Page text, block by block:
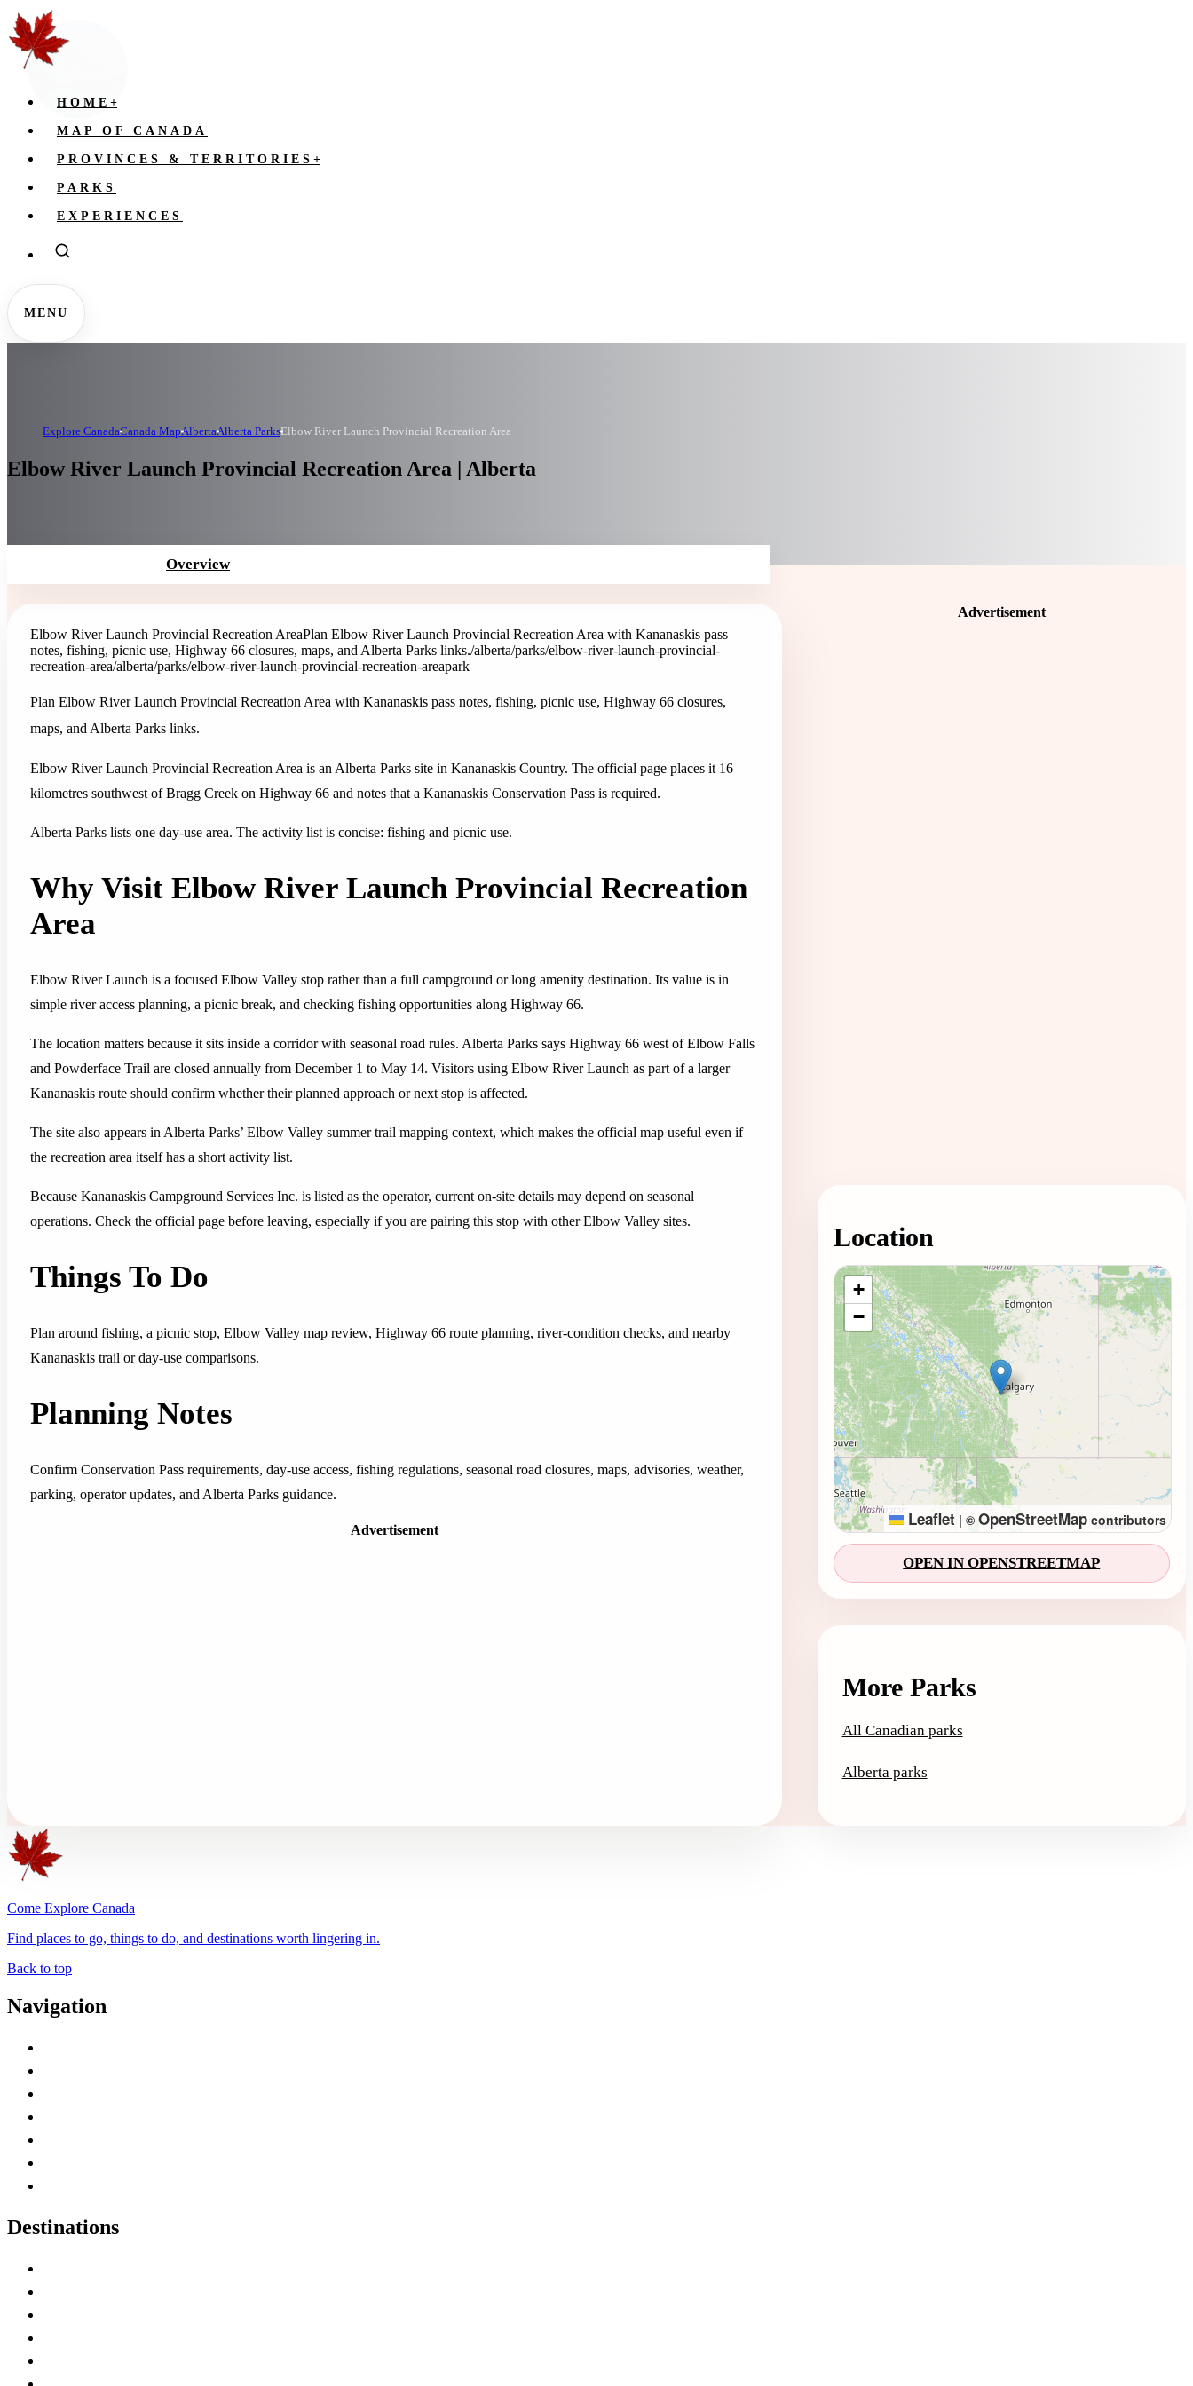
HOME +
MAP OF CANADA
PROVINCES & TERRITORIES +
PARKS
EXPERIENCES
MENU
Explore CanadaCanada MapAlbertaAlberta ParksElbow River Launch Provincial Recreation Area
Elbow River Launch Provincial Recreation Area | Alberta
Overview
Elbow River Launch Provincial Recreation AreaPlan Elbow River Launch Provincial Recreation Area with Kananaskis pass
notes, fishing, picnic use, Highway 66 closures, maps, and Alberta Parks links./alberta/parks/elbow-river-launch-provincial-
recreation-area/alberta/parks/elbow-river-launch-provincial-recreation-areapark
Plan Elbow River Launch Provincial Recreation Area with Kananaskis pass notes, fishing, picnic use, Highway 66 closures,
maps, and Alberta Parks links.
Elbow River Launch Provincial Recreation Area is an Alberta Parks site in Kananaskis Country. The official page places it 16
kilometres southwest of Bragg Creek on Highway 66 and notes that a Kananaskis Conservation Pass is required.
Alberta Parks lists one day-use area. The activity list is concise: fishing and picnic use.
Why Visit Elbow River Launch Provincial Recreation
Area
Elbow River Launch is a focused Elbow Valley stop rather than a full campground or long amenity destination. Its value is in
simple river access planning, a picnic break, and checking fishing opportunities along Highway 66.
The location matters because it sits inside a corridor with seasonal road rules. Alberta Parks says Highway 66 west of Elbow Falls
and Powderface Trail are closed annually from December 1 to May 14. Visitors using Elbow River Launch as part of a larger
Kananaskis route should confirm whether their planned approach or next stop is affected.
The site also appears in Alberta Parks’ Elbow Valley summer trail mapping context, which makes the official map useful even if
the recreation area itself has a short activity list.
Because Kananaskis Campground Services Inc. is listed as the operator, current on-site details may depend on seasonal
operations. Check the official page before leaving, especially if you are pairing this stop with other Elbow Valley sites.
Things To Do
Plan around fishing, a picnic stop, Elbow Valley map review, Highway 66 route planning, river-condition checks, and nearby
Kananaskis trail or day-use comparisons.
Planning Notes
Confirm Conservation Pass requirements, day-use access, fishing regulations, seasonal road closures, maps, advisories, weather,
parking, operator updates, and Alberta Parks guidance.
Advertisement
Advertisement
Location
Loading map...
+
−
Leaflet | © OpenStreetMapcontributors
OPEN IN OPENSTREETMAP
More Parks
All Canadian parks
Alberta parks
Come Explore Canada
Find places to go, things to do, and destinations worth lingering in.
Back to top
Navigation
Destinations